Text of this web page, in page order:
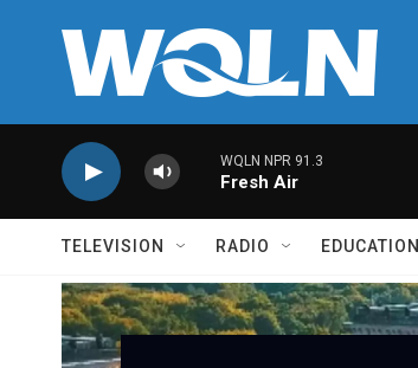
WQLN NPR 91.3
Fresh Air
TELEVISION RADIO EDUCATION